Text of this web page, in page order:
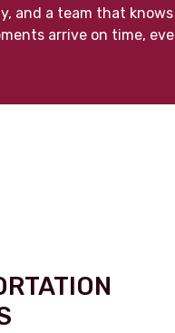
and a team that
arrive on time,